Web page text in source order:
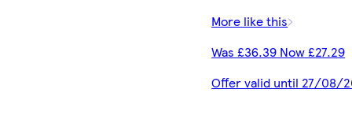
More like this
Was £36.39 Now £27.29
Offer valid until 27/08/